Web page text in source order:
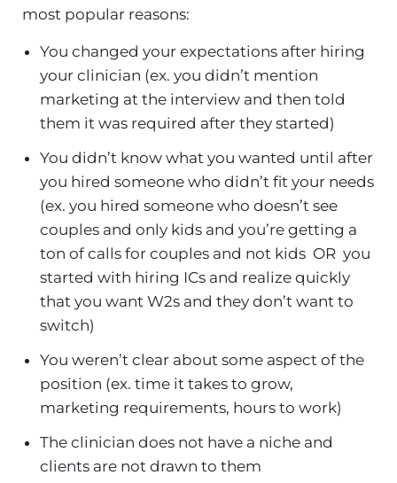
most popular reasons:
You changed your expectations after hiring
your clinician (ex. you didn’t mention
marketing at the interview and then told
them it was required after they started)
You didn’t know what you wanted until after
you hired someone who didn’t fit your needs
(ex. you hired someone who doesn’t see
couples and only kids and you’re getting a
ton of calls for couples and not kids OR you
started with hiring ICs and realize quickly
that you want W2s and they don’t want to
switch)
You weren’t clear about some aspect of the
position (ex. time it takes to grow,
marketing requirements, hours to work)
The clinician does not have a niche and
clients are not drawn to them